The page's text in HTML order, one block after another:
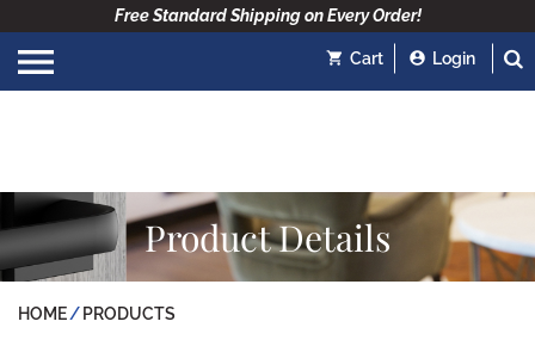
Free Standard Shipping on Every Order!
Cart Login
Product Details
HOME PRODUCTS